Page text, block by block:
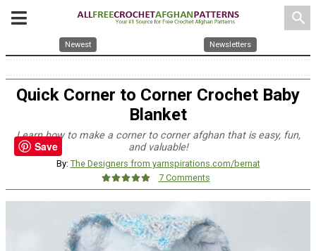
search
Newest Newsletters
Quick Corner to Corner Crochet Baby
Blanket
Learn how to make a corner to corner afghan that is easy, fun,
and valuable!
By: The Designers from yarnspirations.com/bernat
7 Comments
Save